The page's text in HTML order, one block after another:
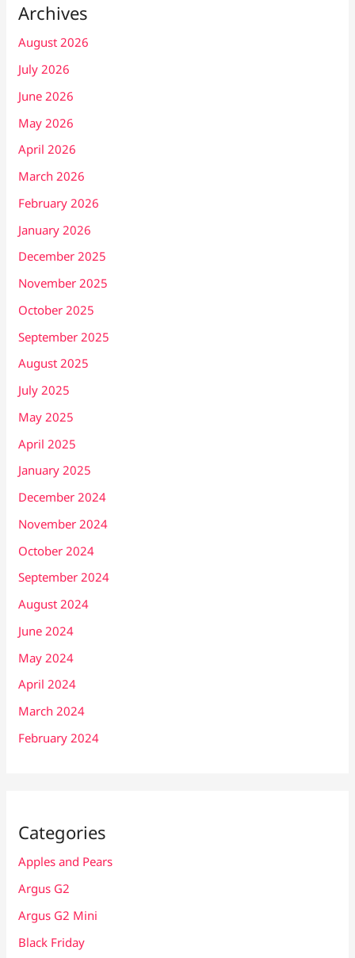
Archives
August 2026
July 2026
June 2026
May 2026
April 2026
March 2026
February 2026
January 2026
December 2025
November 2025
October 2025
September 2025
August 2025
July 2025
May 2025
April 2025
January 2025
December 2024
November 2024
October 2024
September 2024
August 2024
June 2024
May 2024
April 2024
March 2024
February 2024
Categories
Apples and Pears
Argus G2
Argus G2 Mini
Black Friday